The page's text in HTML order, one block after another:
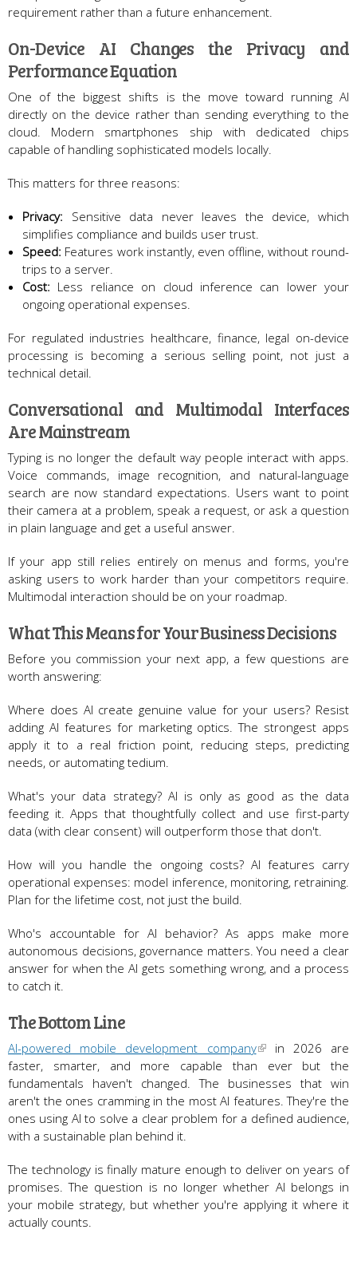
requirement rather than a future enhancement.
On-Device AI Changes the Privacy and
Performance Equation
One of the biggest shifts is the move toward running AI
directly on the device rather than sending everything to the
cloud. Modern smartphones ship with dedicated chips
capable of handling sophisticated models locally.
This matters for three reasons:
Privacy: Sensitive data never leaves the device, which
simplifies compliance and builds user trust.
Speed: Features work instantly, even offline, without round-
trips to a server.
Cost: Less reliance on cloud inference can lower your
ongoing operational expenses.
For regulated industries healthcare, finance, legal on-device
processing is becoming a serious selling point, not just a
technical detail.
Conversational and Multimodal Interfaces
Are Mainstream
Typing is no longer the default way people interact with apps.
Voice commands, image recognition, and natural-language
search are now standard expectations. Users want to point
their camera at a problem, speak a request, or ask a question
in plain language and get a useful answer.
If your app still relies entirely on menus and forms, you're
asking users to work harder than your competitors require.
Multimodal interaction should be on your roadmap.
What This Means for Your Business Decisions
Before you commission your next app, a few questions are
worth answering:
Where does AI create genuine value for your users? Resist
adding AI features for marketing optics. The strongest apps
apply it to a real friction point, reducing steps, predicting
needs, or automating tedium.
What's your data strategy? AI is only as good as the data
feeding it. Apps that thoughtfully collect and use first-party
data (with clear consent) will outperform those that don't.
How will you handle the ongoing costs? AI features carry
operational expenses: model inference, monitoring, retraining.
Plan for the lifetime cost, not just the build.
Who's accountable for AI behavior? As apps make more
autonomous decisions, governance matters. You need a clear
answer for when the AI gets something wrong, and a process
to catch it.
The Bottom Line
AI-powered mobile development company in 2026 are
faster, smarter, and more capable than ever but the
fundamentals haven't changed. The businesses that win
aren't the ones cramming in the most AI features. They're the
ones using AI to solve a clear problem for a defined audience,
with a sustainable plan behind it.
The technology is finally mature enough to deliver on years of
promises. The question is no longer whether AI belongs in
your mobile strategy, but whether you're applying it where it
actually counts.